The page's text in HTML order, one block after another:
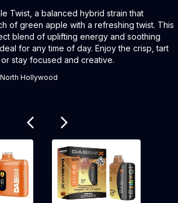
Twist, a balanced hybrid strain that
of green apple with a refreshing twist. This
blend of uplifting energy and soothing
for any time of day. Enjoy the crisp, tart
stay focused and creative.
Hollywood